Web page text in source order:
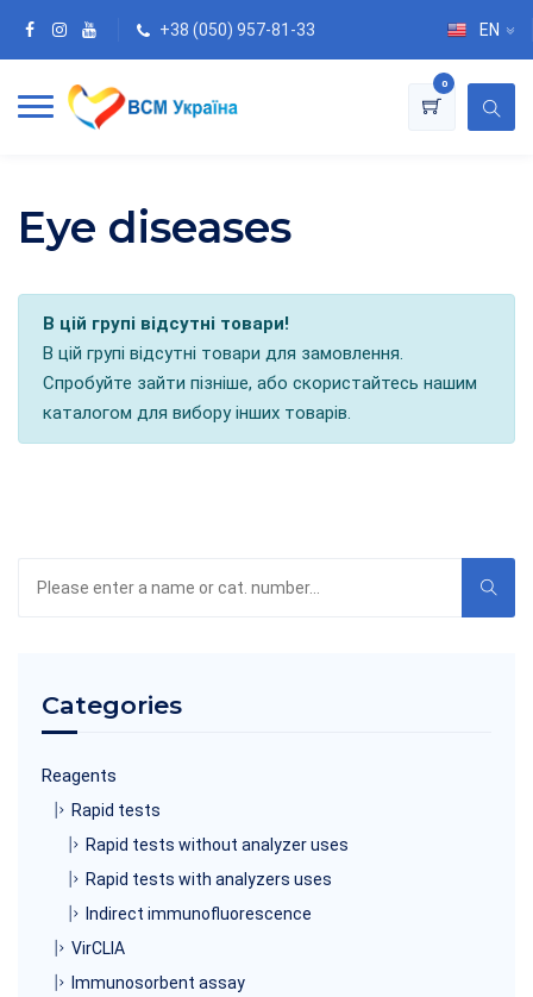
+38 (050) 957-81-33 EN
0
Eye diseases
В цій групі відсутні товари!
В цій групі відсутні товари для замовлення.
Спробуйте зайти пізніше, або скористайтесь нашим
каталогом для вибору інших товарів.
Categories
Reagents
Rapid tests
Rapid tests without analyzer uses
Rapid tests with analyzers uses
Indirect immunofluorescence
VirCLIA
Immunosorbent assay